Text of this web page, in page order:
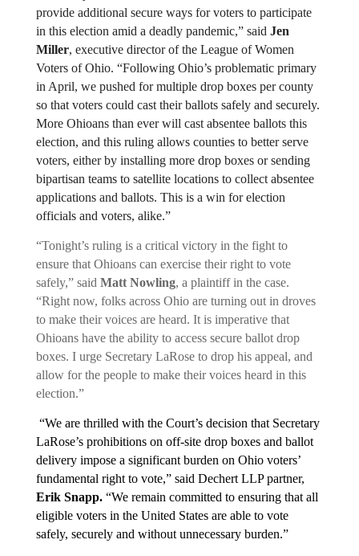
provide additional secure ways for voters to participate
in this election amid a deadly pandemic,” said Jen
Miller, executive director of the League of Women
Voters of Ohio. “Following Ohio’s problematic primary
in April, we pushed for multiple drop boxes per county
so that voters could cast their ballots safely and securely.
More Ohioans than ever will cast absentee ballots this
election, and this ruling allows counties to better serve
voters, either by installing more drop boxes or sending
bipartisan teams to satellite locations to collect absentee
applications and ballots. This is a win for election
officials and voters, alike.”
“Tonight’s ruling is a critical victory in the fight to
ensure that Ohioans can exercise their right to vote
safely,” said Matt Nowling, a plaintiff in the case.
“Right now, folks across Ohio are turning out in droves
to make their voices are heard. It is imperative that
Ohioans have the ability to access secure ballot drop
boxes. I urge Secretary LaRose to drop his appeal, and
allow for the people to make their voices heard in this
election.”
“We are thrilled with the Court’s decision that Secretary
LaRose’s prohibitions on off-site drop boxes and ballot
delivery impose a significant burden on Ohio voters’
Erik Snapp. “We remain committed to ensuring that all
eligible voters in the United States are able to vote
safely, securely and without unnecessary burden.”